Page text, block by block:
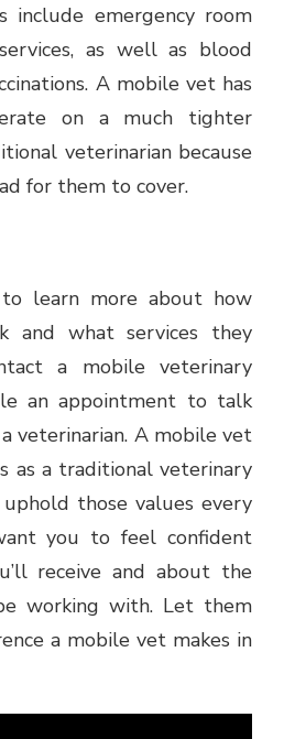
include emergency room
as well as blood
A mobile vet has
on a much tighter
veterinarian because
for them to cover.
learn more about how
and what services they
a mobile veterinary
an appointment to talk
veterinarian. A mobile vet
as a traditional veterinary
those values every
you to feel confident
receive and about the
working with. Let them
a mobile vet makes in